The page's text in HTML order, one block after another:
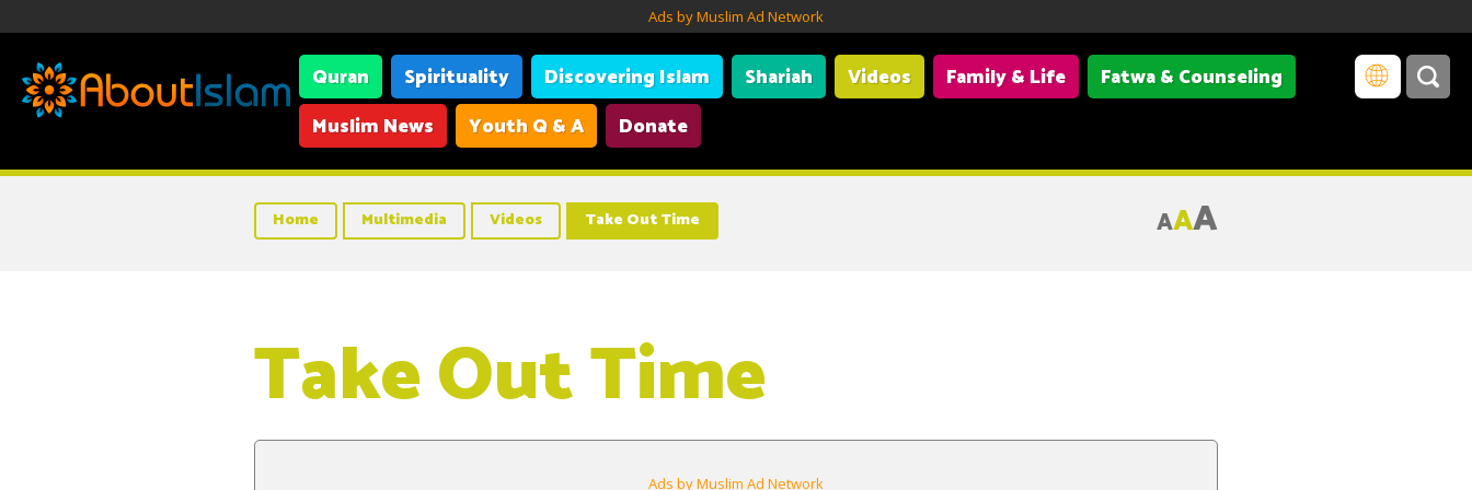
Ads by Muslim Ad Network
Quran Spirituality Discovering Islam Shariah Videos Family & Life
Fatwa & Counseling
Muslim News
Youth Q & A Donate
Home Multimedia Videos Take Out Time AAA
Take Out Time
Ads by Muslim Ad Network